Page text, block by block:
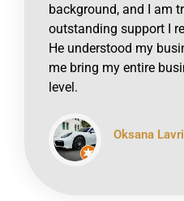
background, and I am
outstanding support I
He understood my
me bring my entire
level.
Oksana